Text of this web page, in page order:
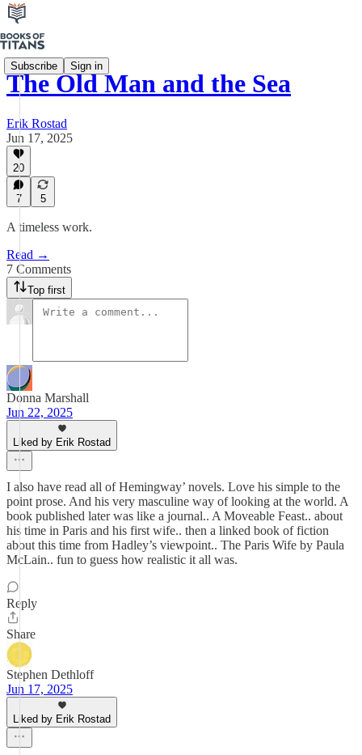
Subscribe Sign in
The Old Man and the Sea
Erik Rostad
Jun 17, 2025
20
7 5
A timeless work.
Read →
7 Comments
Top first
Donna Marshall
Jun 22, 2025
Liked by Erik Rostad
I also have read all of Hemingway’ novels. Love his simple to the
point prose. And his very masculine way of looking at the world. A
book published later was like a journal.. A Moveable Feast.. about
his time in Paris and his first wife.. then a linked book of fiction
about this time from Hadley’s viewpoint.. The Paris Wife by Paula
McLain.. fun to guess how realistic it all was.
Reply
Share
Stephen Dethloff
Jun 17, 2025
Liked by Erik Rostad